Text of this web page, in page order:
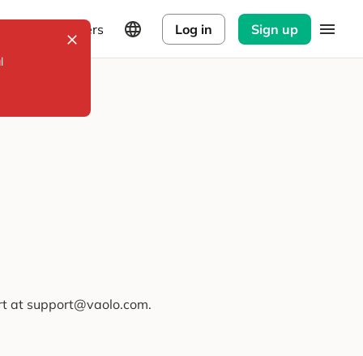
Explorers Log in Sign up
at support@vaolo.com.